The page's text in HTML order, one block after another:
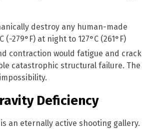
destroy any human-made
279°F) at night to 127°C (261°F)
contraction would fatigue and crack
catastrophic structural failure. The
Deficiency
an eternally active shooting gallery.